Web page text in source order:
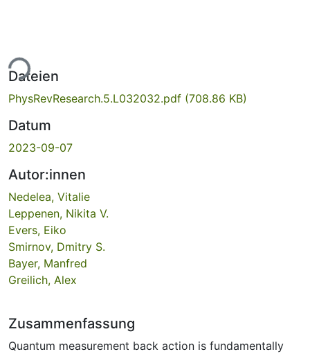
Dateien
PhysRevResearch.5.L032032.pdf (708.86 KB)
Datum
2023-09-07
Autor:innen
Nedelea, Vitalie
Leppenen, Nikita V.
Evers, Eiko
Smirnov, Dmitry S.
Bayer, Manfred
Greilich, Alex
Zusammenfassung
Quantum measurement back action is fundamentally